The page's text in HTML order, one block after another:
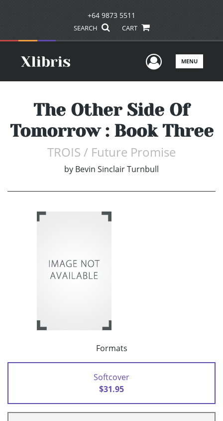
+64 9873 5511
SEARCH CART
UserMENU
The Other Side Of
Tomorrow : Book Three
TROIS / Future Promise
by Bevin Sinclair Turnbull
Formats
Softcover
$31.95